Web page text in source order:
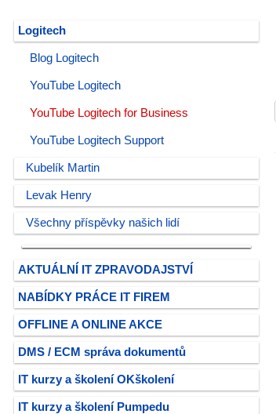
Logitech
Blog Logitech
YouTube Logitech
YouTube Logitech for Business
YouTube Logitech Support
Kubelík Martin
Levak Henry
Všechny příspěvky našich lidí
AKTUÁLNÍ IT ZPRAVODAJSTVÍ
NABÍDKY PRÁCE IT FIREM
OFFLINE A ONLINE AKCE
DMS / ECM správa dokumentů
IT kurzy a školení OKškolení
IT kurzy a školení Pumpedu